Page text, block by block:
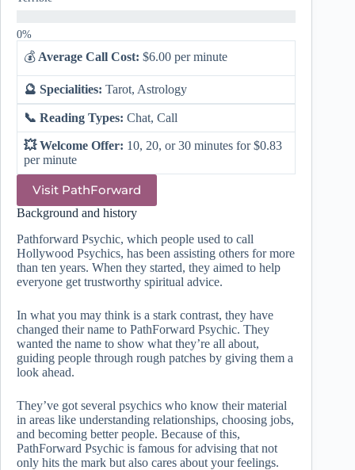
💰 Average Call Cost: $6.00 per minute
🔮 Specialities: Tarot, Astrology
📞 Reading Types: Chat, Call
💥 Welcome Offer: 10, 20, or 30 minutes for $0.83
per minute
Visit PathForward
Background and history
Pathforward Psychic, which people used to call
Hollywood Psychics, has been assisting others for more
than ten years. When they started, they aimed to help
everyone get trustworthy spiritual advice.
In what you may think is a stark contrast, they have
changed their name to PathForward Psychic. They
wanted the name to show what they’re all about,
guiding people through rough patches by giving them a
look ahead.
They’ve got several psychics who know their material
in areas like understanding relationships, choosing jobs,
and becoming better people. Because of this,
PathForward Psychic is famous for advising that not
only hits the mark but also cares about your feelings.